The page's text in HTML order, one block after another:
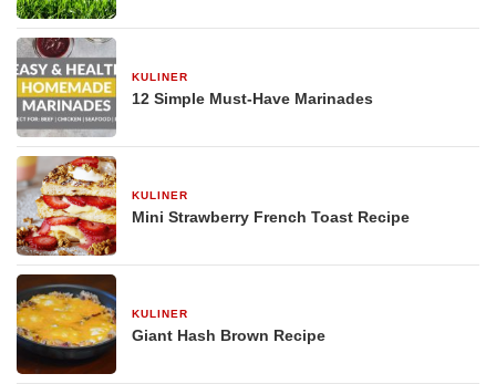
KULINER
12 Simple Must-Have Marinades
KULINER
Mini Strawberry French Toast Recipe
KULINER
Giant Hash Brown Recipe